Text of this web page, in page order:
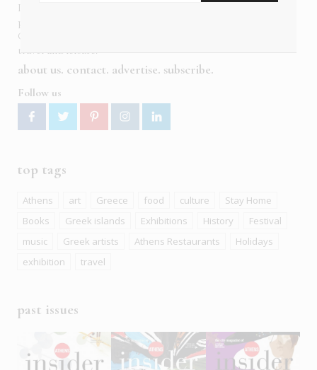
In six languages in print and online,
publishes the ONLY luxury, foreign language magazines in
Greece covering culture, fashion, gastronomy, shopping,
travel and leisure.
about us contact advertise subscribe
Follow us
top tags
Athens art Greece food culture
Stay Home
Books
Greek islands Exhibitions History
Festival
music
Greek artists Athens Restaurants
Holidays
exhibition
travel
past issues